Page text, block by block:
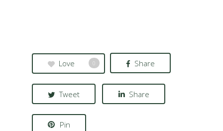
Love 0 Share
Tweet Share
Pin